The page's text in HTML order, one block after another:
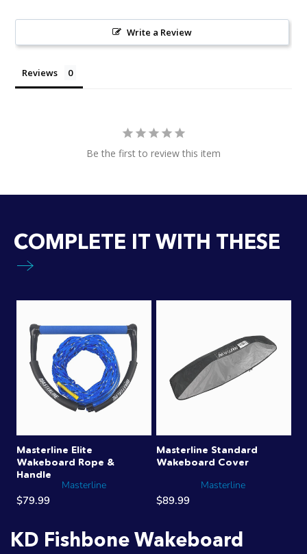
Write a Review
Reviews
Be the first to review this item
KD Fishbone Wakeboard
COMPLETE IT WITH THESE
Masterline Elite
Wakeboard Rope &
Handle
Masterline
$79.99
Masterline Standard
Wakeboard Cover
Masterline
$89.99